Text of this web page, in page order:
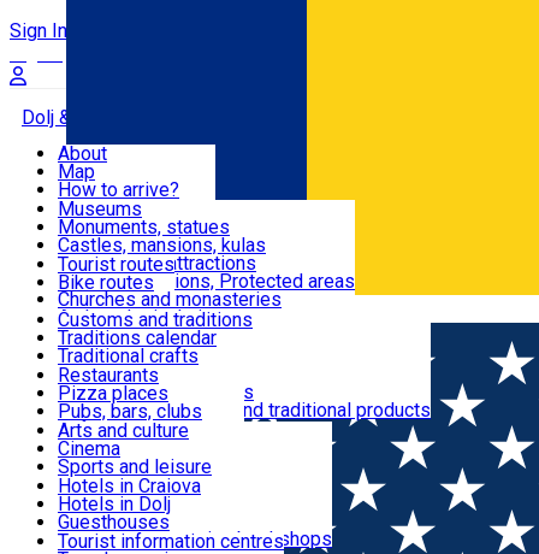
Română
Sign In
Dolj & Craiova
Attractions
Routes
Customs, Traditions
Food & Drinks
Leisure & Fun
Accommodation
Useful
About
Map
How to arrive?
Recommendations
Tourist attractions
News
Museums
Monuments, statues
Castles, mansions, kulas
Architectural attractions
Natural attractions, Protected areas
Churches and monasteries
Archaeological sites
Parks and gardens
Tourist routes
Bike routes
Customs and traditions
Traditions calendar
Traditional crafts
Traditional cuisine
Wineries and vineyards
Local manufacturers and traditional products
Restaurants
Pizza places
Pubs, bars, clubs
Cafes and teahouses
Sweets and ice cream
Fast-food
Arts and culture
Cinema
Sports and leisure
Horse riding
Swimming pools
Zoo
Shopping, souvenirs, bookshops
Hotels in Craiova
Hotels in Dolj
Guesthouses
Villas
Tourist information centres